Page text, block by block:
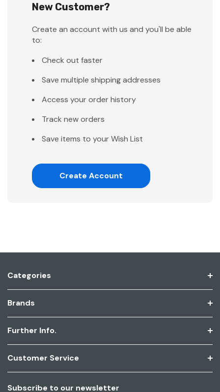
New Customer?
Create an account with us and you'll be able
to:
Check out faster
Save multiple shipping addresses
Access your order history
Track new orders
Save items to your Wish List
Create Account
Categories
Brands
Further Info.
Customer Service
Subscribe to our newsletter